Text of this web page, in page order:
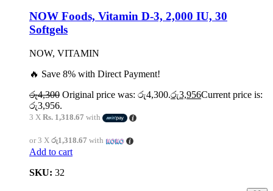
NOW Foods, Vitamin D-3, 2,000 IU, 30
Softgels
NOW, VITAMIN
🔥 Save 8% with Direct Payment!
රු4,300 Original price was: රු4,300.රු3,956Current price is:
රු3,956.
3 X Rs. 1,318.67 with
or 3 X රු1,318.67 with
Add to cart
SKU: 32